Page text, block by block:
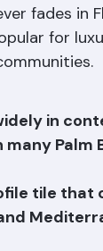
color
fades in
for
in
Palm
tile that